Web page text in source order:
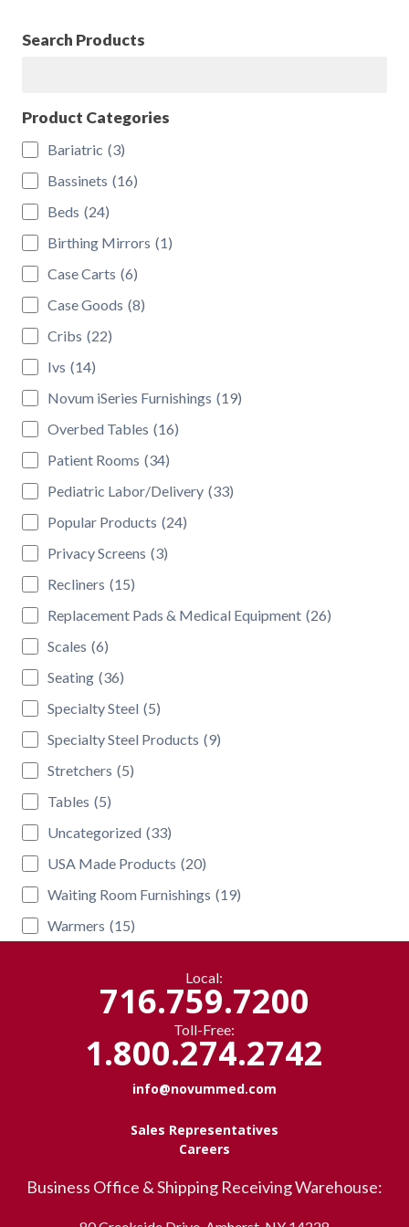
chosen
on
page
Search Products
Product Categories
Bariatric (3)
Bassinets (16)
Beds (24)
Birthing Mirrors (1)
Case Carts (6)
Case Goods (8)
Cribs (22)
Ivs (14)
Novum iSeries Furnishings (19)
Overbed Tables (16)
Patient Rooms (34)
Pediatric Labor/Delivery (33)
Popular Products (24)
Privacy Screens (3)
Recliners (15)
Replacement Pads & Medical Equipment (26)
Scales (6)
Seating (36)
Specialty Steel (5)
Specialty Steel Products (9)
Stretchers (5)
Tables (5)
Uncategorized (33)
USA Made Products (20)
Waiting Room Furnishings (19)
Warmers (15)
Local:
716.759.7200
Toll-Free:
1.800.274.2742
info@novummed.com
Sales Representatives
Careers
Business Office & Shipping Receiving Warehouse: